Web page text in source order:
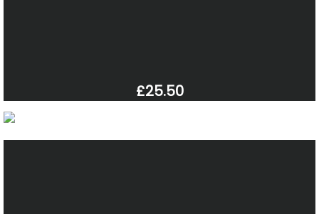
£25.50